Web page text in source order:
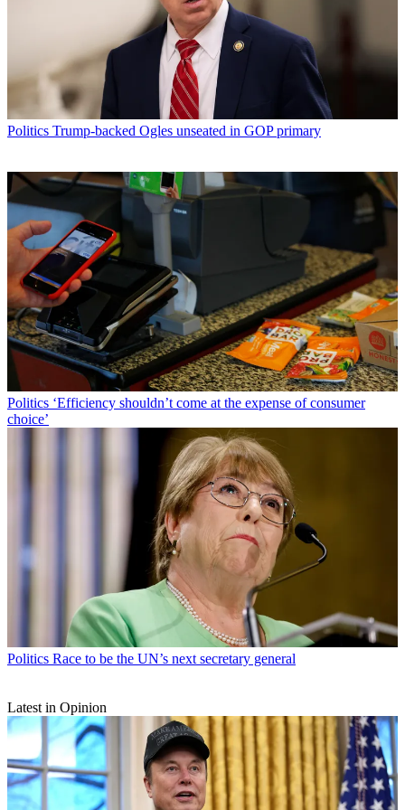
Politics Trump-backed Ogles unseated in GOP primary
Politics ‘Efficiency shouldn’t come at the expense of consumer
choice’
Politics Race to be the UN’s next secretary general
Latest in Opinion